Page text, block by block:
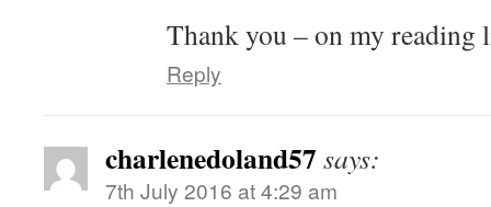
Thank you – on my reading
Reply
charlenedoland57 says:
7th July 2016 at 4:29 am